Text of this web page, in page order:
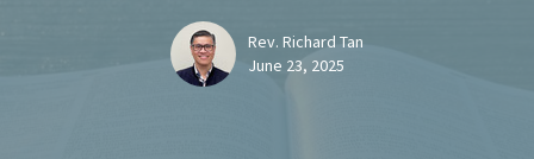
Rev. Richard Tan
June 23, 2025